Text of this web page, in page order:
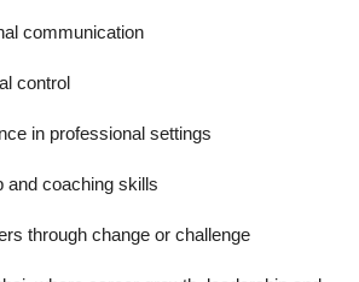
communication
control
in professional settings
and coaching skills
through change or challenge